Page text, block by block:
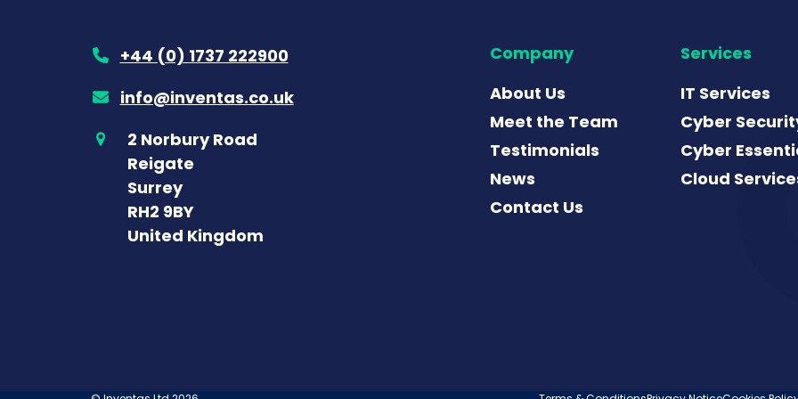
+44 (0) 1737 222900
info@inventas.co.uk
2 Norbury Road
Reigate
Surrey
RH2 9BY
United Kingdom
Company
About Us
Meet the Team
Testimonials
News
Contact Us
Services
IT Services
Cyber
Cyber
Cloud